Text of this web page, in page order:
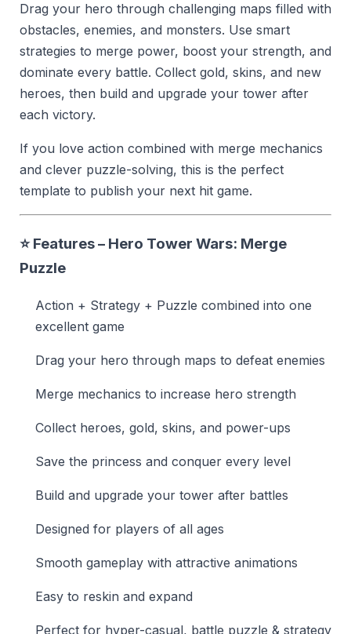
Drag your hero through challenging maps filled with
obstacles, enemies, and monsters. Use smart
strategies to merge power, boost your strength, and
dominate every battle. Collect gold, skins, and new
heroes, then build and upgrade your tower after
each victory.
If you love action combined with merge mechanics
and clever puzzle-solving, this is the perfect
template to publish your next hit game.
⭐ Features – Hero Tower Wars: Merge
Puzzle
Action + Strategy + Puzzle combined into one
excellent game
Drag your hero through maps to defeat enemies
Merge mechanics to increase hero strength
Collect heroes, gold, skins, and power-ups
Save the princess and conquer every level
Build and upgrade your tower after battles
Designed for players of all ages
Smooth gameplay with attractive animations
Easy to reskin and expand
Perfect for hyper-casual, battle puzzle & strategy